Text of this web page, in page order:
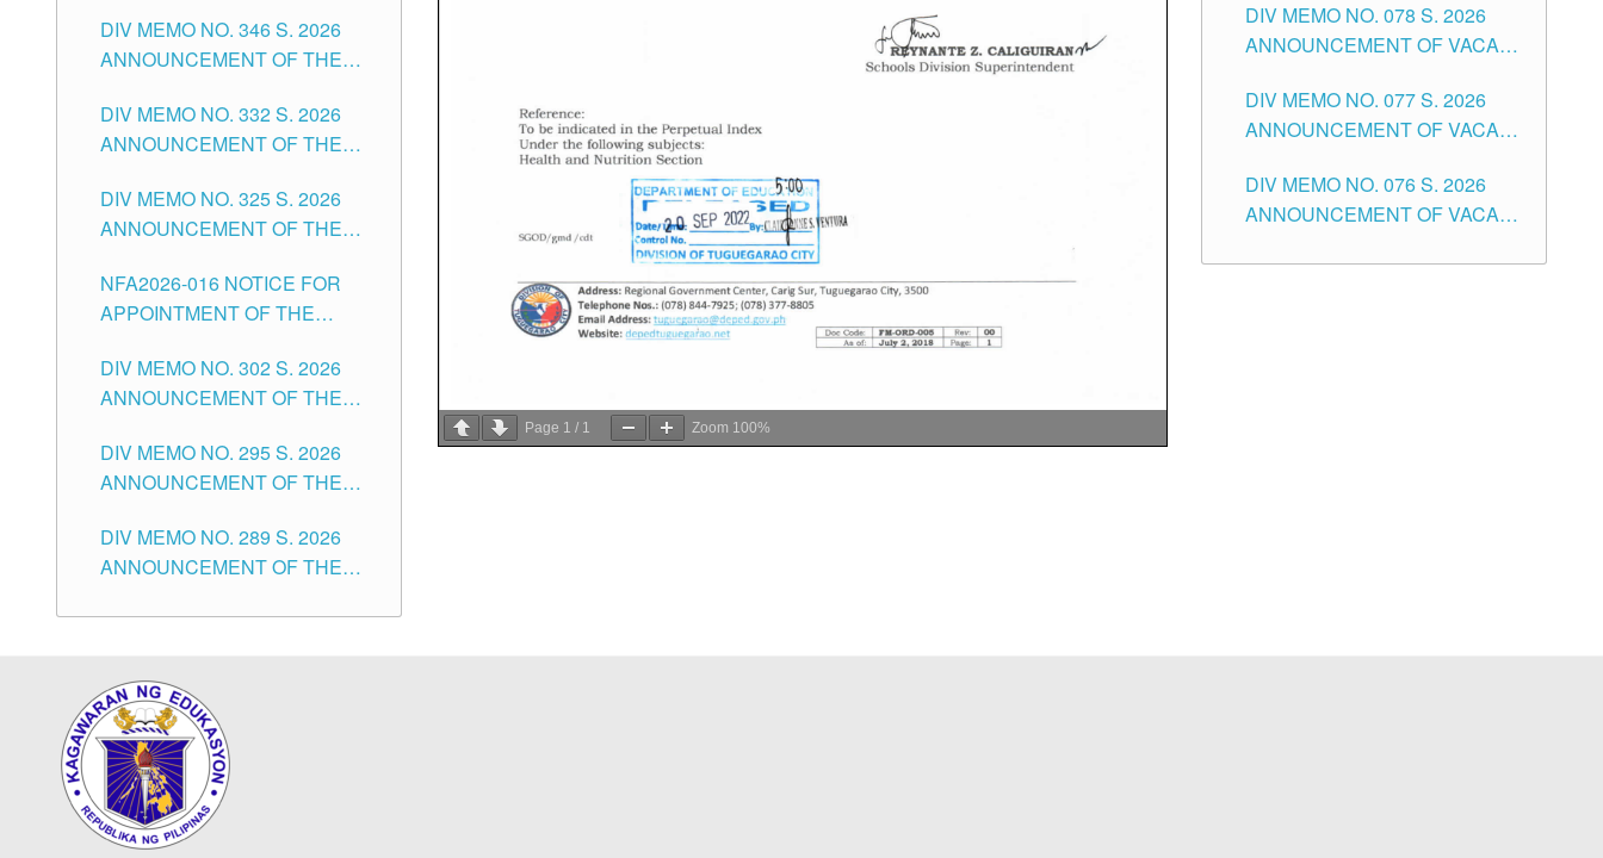
Page 1 / 1 Zoom 100%
TUGUEGARAO CITY
OF TEACHING-RELATED,
VARIOUS SCHOOL HEADS
POSITIONS IN THE SCHOOLS
DIVISION OF TUGUEGARAO
DIV MEMO NO. 346 S. 2026
ANNOUNCEMENT OF THE
FOR SUBSTITUTE TEACHING
POSITIONS IN THE SCHOOLS
CITY
DIV MEMO NO. 332 S. 2026
ANNOUNCEMENT OF THE
OF MASTER TEACHER II
POSITIONS IN THE SCHOOLS
CITY
DIV MEMO NO. 325 S. 2026
ANNOUNCEMENT OF THE
FOR SUBSTITUTE TEACHING
POSITIONS IN THE SCHOOLS
CITY
NFA2026-016 NOTICE FOR
APPOINTMENT OF THE
ISSUED 1ST DAY OF JULY,
2026
DIV MEMO NO. 302 S. 2026
ANNOUNCEMENT OF THE
FOR THE TEACHING
POSITIONS IN SECONDARY
SCHOOLS DIVISION OF
TUGUEGARAO CITY
DIV MEMO NO. 295 S. 2026
ANNOUNCEMENT OF THE
FOR THE TEACHING
POSITIONS (SUBSTITUTE) IN
DIV MEMO NO. 289 S. 2026
ANNOUNCEMENT OF THE
FOR THE TEACHING
THE SCHOOLS DIVISION OF
TUGUEGARAO CITY
TEACHING POSITIONS IN THE
DIVISION OF TUGUEGARAO
DIV MEMO NO. 078 S. 2026
ANNOUNCEMENT OF VACANT
THE SCHOOLS DIVISION OF
TUGUEGARAO CITY
DIV MEMO NO. 077 S. 2026
ANNOUNCEMENT OF VACANT
POSITIONS IN THE SCHOOLS
DIVISION OF TUGUEGARAO
DIV MEMO NO. 076 S. 2026
ANNOUNCEMENT OF VACANT
ELEMENTARY LEVEL